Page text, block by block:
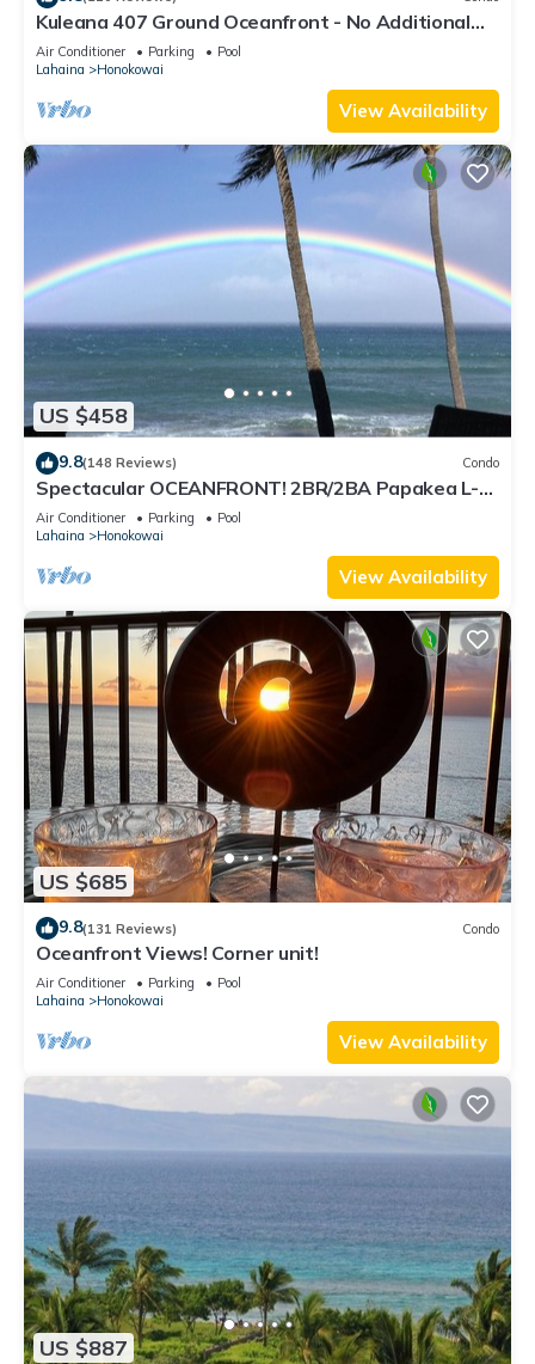
Kuleana 407 Ground Oceanfront - No Additional
Owner Fees and Discounts Available
Air Conditioner Parking
Pool
Lahaina
Honokowai
View Availability
US $458
9.8(148 Reviews) Condo
Spectacular OCEANFRONT! 2BR/2BA Papakea L-
305 with A/C. No resort fee.
Air Conditioner Parking
Pool
Lahaina
Honokowai
View Availability
US $685
9.8(131 Reviews) Condo
Oceanfront Views! Corner unit!
Air Conditioner Parking
Pool
Lahaina
Honokowai
View Availability
US $887